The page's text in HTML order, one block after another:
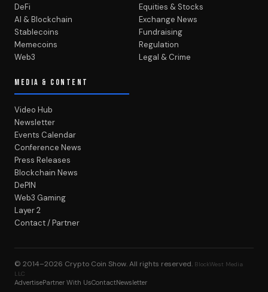
DeFi
AI & Blockchain
Stablecoins
Memecoins
Web3
Equities & Stocks
Exchange News
Fundraising
Regulation
Legal & Crime
MEDIA & CONTENT
Video Hub
Newsletter
Events Calendar
Conference News
Press Releases
Blockchain News
DePIN
Web3 Gaming
Layer 2
Contact / Partner
© 2014–2026 Crypto Coin Show. All rights reserved. BlockWest Media
LLC
AdvertisePartner With UsContactNewsletter